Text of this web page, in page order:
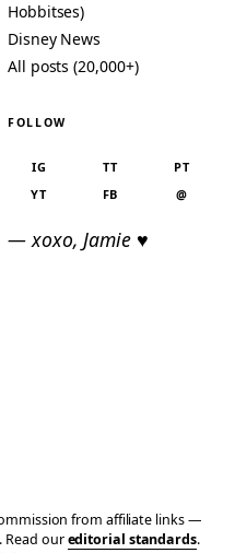
Hobbitses)
Disney News
All posts (20,000+)
FOLLOW
IG TT
PT
YT
FB @
— xoxo, Jamie ♥
from affiliate links —
Read oureditorial standards.